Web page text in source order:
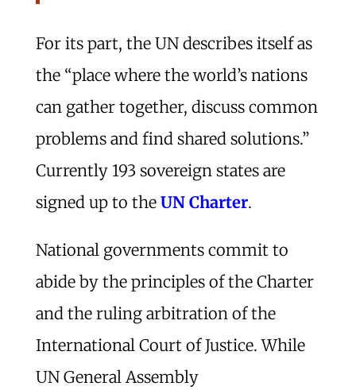
For its part, the UN describes itself as
the “place where the world’s nations
can gather together, discuss common
problems and find shared solutions.”
Currently 193 sovereign states are
signed up to the UN Charter.
National governments commit to
abide by the principles of the Charter
and the ruling arbitration of the
International Court of Justice. While
UN General Assembly